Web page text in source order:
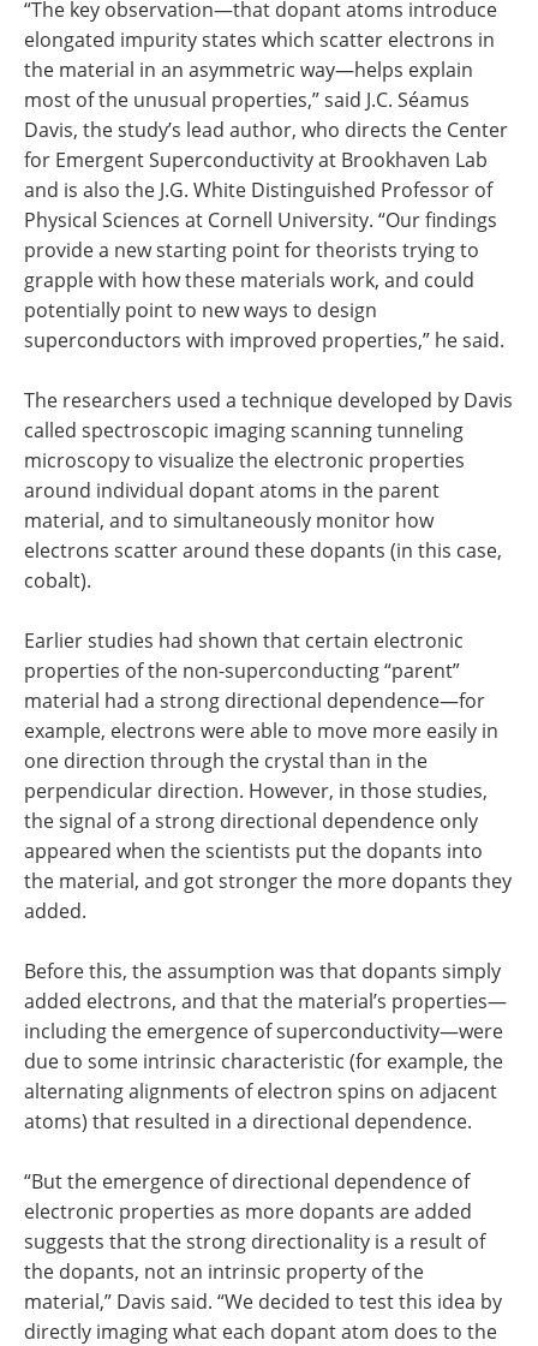
“The key observation—that dopant atoms introduce
elongated impurity states which scatter electrons in
the material in an asymmetric way—helps explain
most of the unusual properties,” said J.C. Séamus
Davis, the study’s lead author, who directs the Center
for Emergent Superconductivity at Brookhaven Lab
and is also the J.G. White Distinguished Professor of
Physical Sciences at Cornell University. “Our findings
provide a new starting point for theorists trying to
grapple with how these materials work, and could
potentially point to new ways to design
superconductors with improved properties,” he said.
The researchers used a technique developed by Davis
called spectroscopic imaging scanning tunneling
microscopy to visualize the electronic properties
around individual dopant atoms in the parent
material, and to simultaneously monitor how
electrons scatter around these dopants (in this case,
cobalt).
Earlier studies had shown that certain electronic
properties of the non-superconducting “parent”
material had a strong directional dependence—for
example, electrons were able to move more easily in
one direction through the crystal than in the
perpendicular direction. However, in those studies,
the signal of a strong directional dependence only
appeared when the scientists put the dopants into
the material, and got stronger the more dopants they
added.
Before this, the assumption was that dopants simply
added electrons, and that the material’s properties—
including the emergence of superconductivity—were
due to some intrinsic characteristic (for example, the
alternating alignments of electron spins on adjacent
atoms) that resulted in a directional dependence.
“But the emergence of directional dependence of
electronic properties as more dopants are added
suggests that the strong directionality is a result of
the dopants, not an intrinsic property of the
material,” Davis said. “We decided to test this idea by
directly imaging what each dopant atom does to the